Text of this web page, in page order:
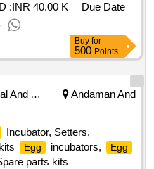
:INR 40.00 K
Due Date
Buy for
500 Points
Animal And Animal Feeds
Andaman And
Incubator, Setters,
Egg incubators, Egg
parts kits